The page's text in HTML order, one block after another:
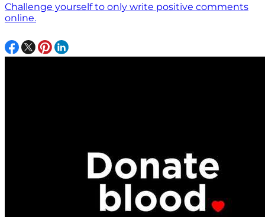
Challenge yourself to only write positive comments
online.